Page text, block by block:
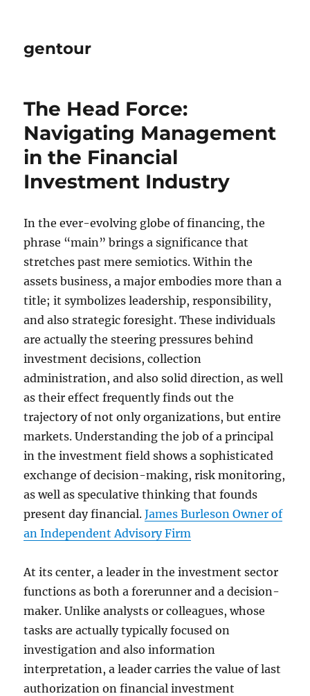
gentour
The Head Force:
Navigating Management
in the Financial
Investment Industry
In the ever-evolving globe of financing, the
phrase “main” brings a significance that
stretches past mere semiotics. Within the
assets business, a major embodies more than a
title; it symbolizes leadership, responsibility,
and also strategic foresight. These individuals
are actually the steering pressures behind
investment decisions, collection
administration, and also solid direction, as well
as their effect frequently finds out the
trajectory of not only organizations, but entire
markets. Understanding the job of a principal
in the investment field shows a sophisticated
exchange of decision-making, risk monitoring,
as well as speculative thinking that founds
present day financial.James Burleson Owner of
an Independent Advisory Firm
At its center, a leader in the investment sector
functions as both a forerunner and a decision-
maker. Unlike analysts or colleagues, whose
tasks are actually typically focused on
investigation and also information
interpretation, a leader carries the value of last
authorization on financial investment